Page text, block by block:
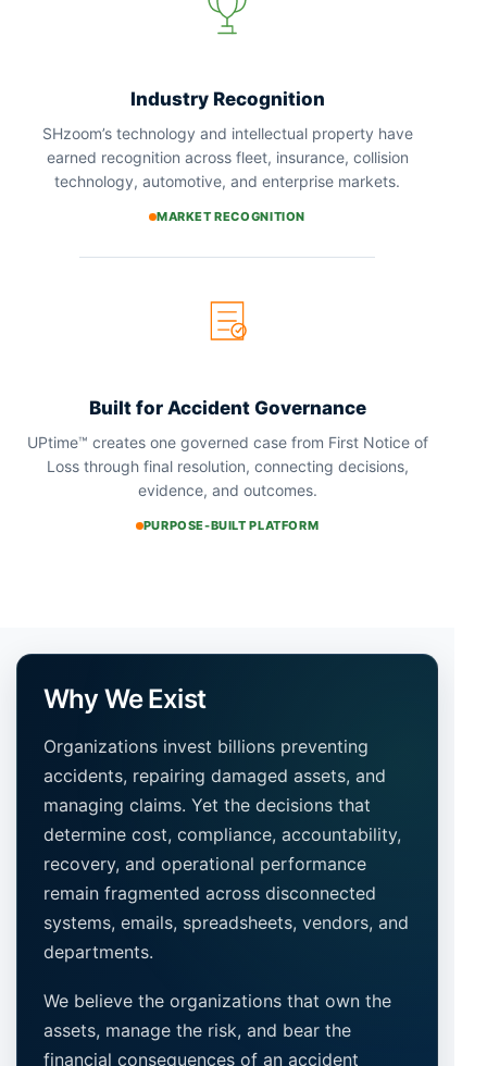
Industry Recognition
SHzoom’s technology and intellectual property have
earned recognition across fleet, insurance, collision
technology, automotive, and enterprise markets.
MARKET RECOGNITION
Built for Accident Governance
UPtime™ creates one governed case from First Notice of
Loss through final resolution, connecting decisions,
evidence, and outcomes.
PURPOSE-BUILT PLATFORM
Why We Exist
Organizations invest billions preventing
accidents, repairing damaged assets, and
managing claims. Yet the decisions that
determine cost, compliance, accountability,
recovery, and operational performance
remain fragmented across disconnected
systems, emails, spreadsheets, vendors, and
departments.
We believe the organizations that own the
assets, manage the risk, and bear the
financial consequences of an accident